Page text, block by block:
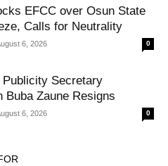
EFCC over Osun State
Calls for Neutrality
6, 2026 0
Publicity Secretary
Buba Zaune Resigns
6, 2026 0